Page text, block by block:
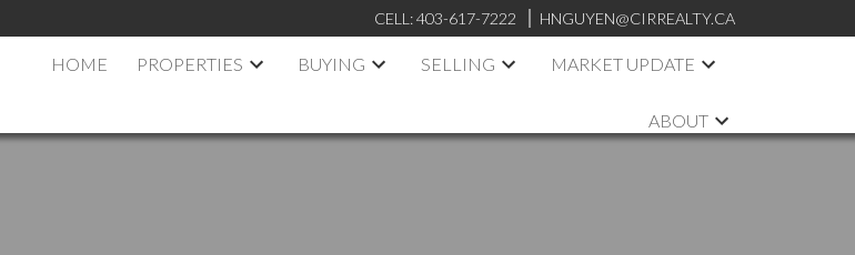
CELL: 403-617-7222 HNGUYEN@CIRREALTY.CA
HOME PROPERTIES BUYING SELLING MARKET UPDATE
ABOUT